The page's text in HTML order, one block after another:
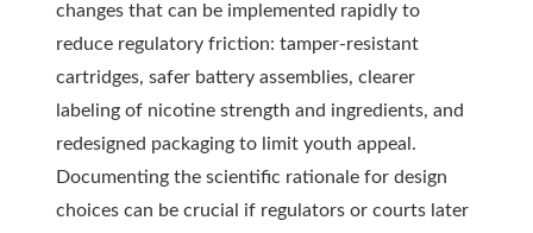
changes that can be implemented rapidly to
reduce regulatory friction: tamper-resistant
cartridges, safer battery assemblies, clearer
labeling of nicotine strength and ingredients, and
redesigned packaging to limit youth appeal.
Documenting the scientific rationale for design
choices can be crucial if regulators or courts later